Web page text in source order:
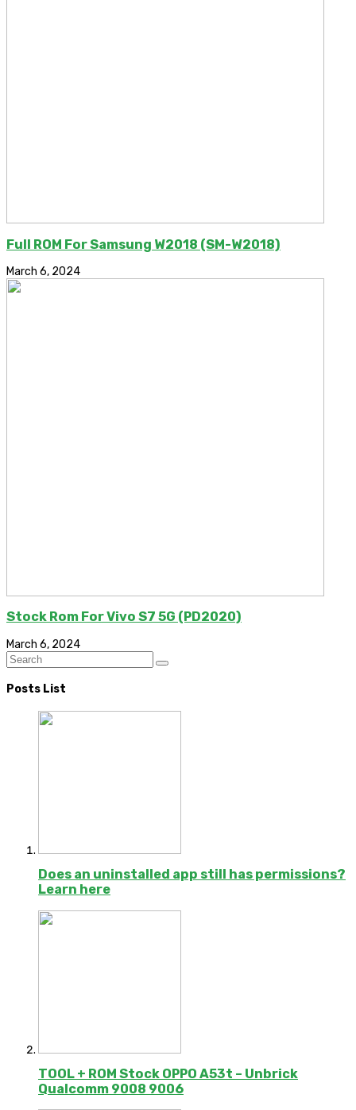
Full ROM For Samsung W2018 (SM-W2018)
March 6, 2024
Stock Rom For Vivo S7 5G (PD2020)
March 6, 2024
Posts List
Does an uninstalled app still has permissions?
Learn here
TOOL + ROM Stock OPPO A53t – Unbrick
Qualcomm 9008 9006